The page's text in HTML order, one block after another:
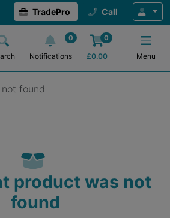
TradePro Call
0
Notifications
0
£0.00 Menu
found
product was not
found